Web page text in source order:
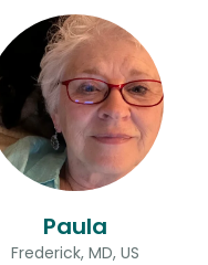
Paula
Frederick, MD, US